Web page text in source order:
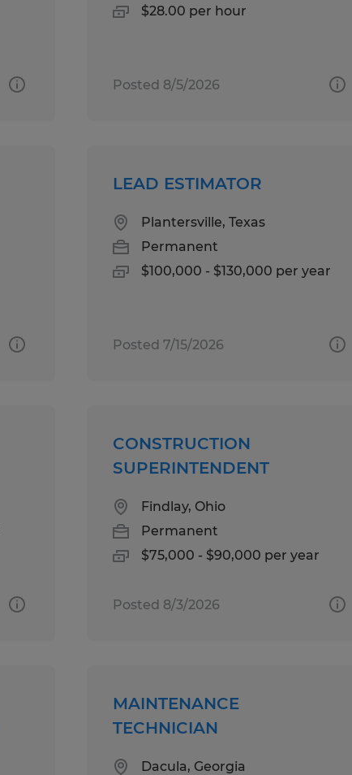
$28.00 per hour
Posted 8/5/2026
LEAD ESTIMATOR
Plantersville, Texas
Permanent
$100,000 - $130,000 per year
Posted 7/15/2026
CONSTRUCTION
SUPERINTENDENT
Findlay, Ohio
Permanent
$75,000 - $90,000 per year
Posted 8/3/2026
MAINTENANCE
TECHNICIAN
Dacula, Georgia